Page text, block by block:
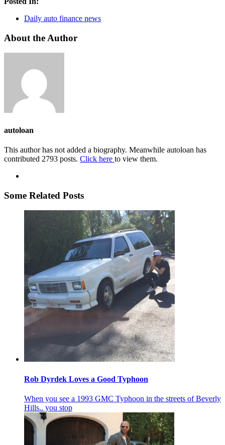
Daily auto finance news
About the Author
autoloan
This author has not added a biography. Meanwhile autoloan has
contributed 2793 posts. Click here to view them.
Some Related Posts
Rob Dyrdek Loves a Good Typhoon
When you see a 1993 GMC Typhoon in the streets of Beverly
Hills.. you stop